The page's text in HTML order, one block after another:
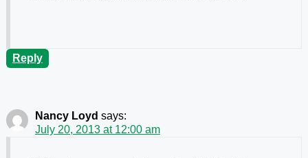
Reply
Nancy Loyd says:
July 20, 2013 at 12:00 am